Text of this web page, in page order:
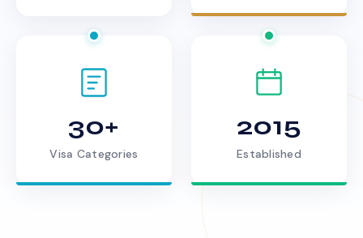
30+
Visa Categories
2015
Established